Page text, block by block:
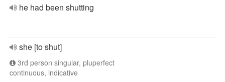
he had been shutting
she [to shut]
3rd person singular, pluperfect
continuous, indicative